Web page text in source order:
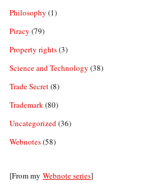
Philosophy (1)
Piracy (79)
Property rights(3)
Science and Technology (38)
Trade Secret(8)
Trademark (80)
Uncategorized (36)
Webnotes(58)
[From my Webnote series]